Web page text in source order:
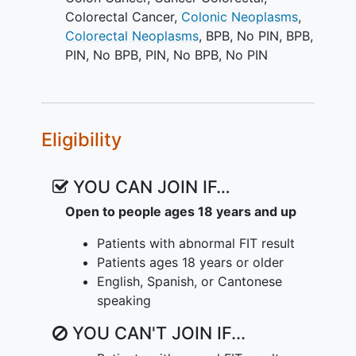
significantly by clinic and health systems.
In addition to understanding the meaning
of an abnormal FIT, three care transitions
influence missed follow-up, and
multilevel solutions are needed along the
provider-, and patient-level factors that
impair or delay colonoscopy completion.
IMProvingAdherenceto Colonoscopy
through Teams and Technology
(IMPACTT), proposes to close gaps and
reducedisparities
colonoscopy following abnormal FIT in
vulnerable populations using a multilevel
Colorectal Cancer, Colonic Neoplasms,
Colorectal Neoplasms, BPB, No PIN, BPB,
PIN, No BPB, PIN, No BPB, No PIN
Eligibility
YOU CAN JOIN IF…
Open to people ages 18 years and up
Patients with abnormal FIT result
Patients ages 18 years or older
English, Spanish, or Cantonese
speaking
YOU CAN'T JOIN IF...